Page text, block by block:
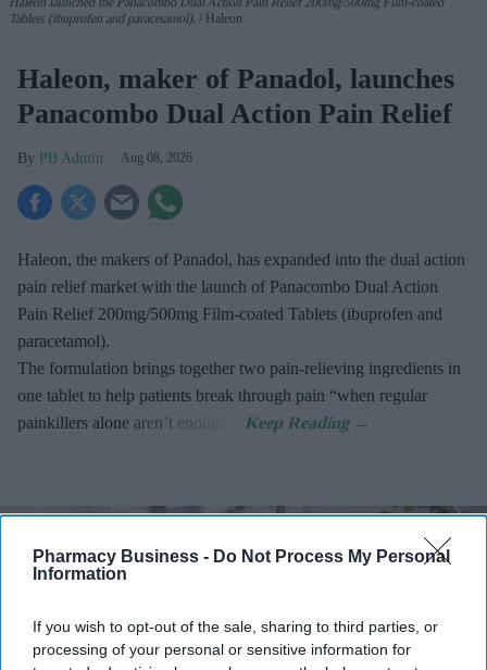
Pharmacy Business - Do Not Process My Personal
Information
If you wish to opt-out of the sale, sharing to third parties, or
processing of your personal or sensitive information for
Tablets (ibuprofen and paracetamol).
Haleon
Haleon, maker of Panadol, launches
Panacombo Dual Action Pain Relief
PB Admin Aug 08, 2026
Haleon, the makers of Panadol, has expanded into the dual action
pain relief market with the launch of Panacombo Dual Action
Pain Relief 200mg/500mg Film-coated Tablets (ibuprofen and
paracetamol).
The formulation brings together two pain-relieving ingredients in
one tablet to help patients break through pain “when regular
painkillers alone aren’t enough”.